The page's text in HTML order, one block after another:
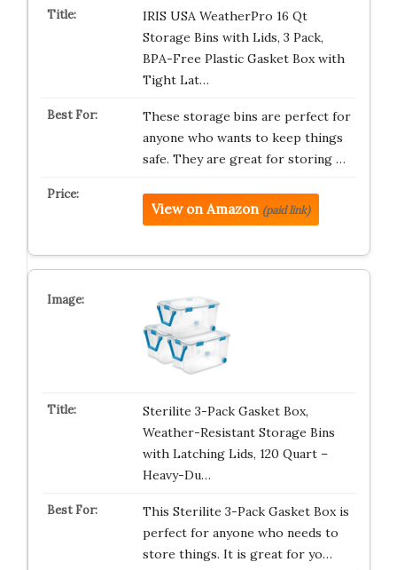
IRIS USA WeatherPro 16 Qt
Storage Bins with Lids, 3 Pack,
BPA-Free Plastic Gasket Box with
Tight Lat…
These storage bins are perfect for
anyone who wants to keep things
safe. They are great for storing …
View on Amazon (paid link)
Sterilite 3-Pack Gasket Box,
Weather-Resistant Storage Bins
with Latching Lids, 120 Quart –
Heavy-Du…
This Sterilite 3-Pack Gasket Box is
perfect for anyone who needs to
store things. It is great for yo…